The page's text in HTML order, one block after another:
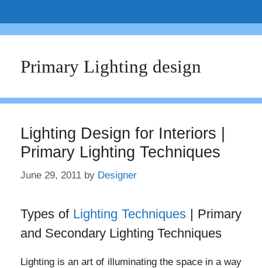
Primary Lighting design
Lighting Design for Interiors |
Primary Lighting Techniques
June 29, 2011 by Designer
Types of Lighting Techniques | Primary
and Secondary Lighting Techniques
Lighting is an art of illuminating the space in a way